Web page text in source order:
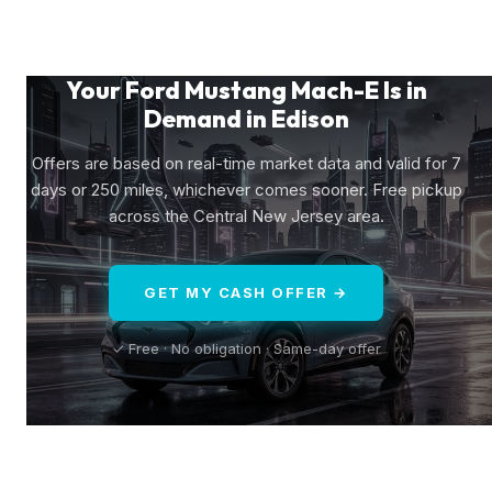
Your Ford Mustang Mach-E Is in
Demand in Edison
Offers are based on real-time market data and valid for 7
days or 250 miles, whichever comes sooner. Free pickup
across the Central New Jersey area.
GET MY CASH OFFER →
✓ Free · No obligation · Same-day offer